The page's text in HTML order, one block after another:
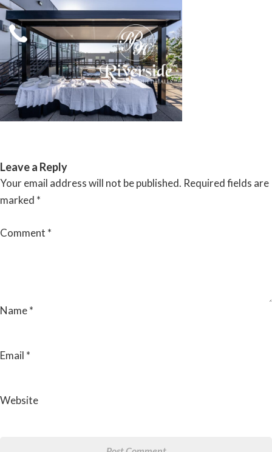
Skip
to
content
RIVERSIDE BANQUET HALLS
Leave a Reply
Your email address will not be published. Required fields are
marked *
Comment *
Name*
Email *
Website